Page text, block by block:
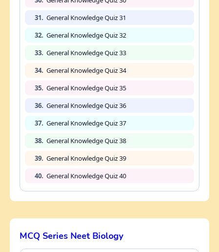
31. General Knowledge Quiz 31
32. General Knowledge Quiz 32
33. General Knowledge Quiz 33
34. General Knowledge Quiz 34
35. General Knowledge Quiz 35
36. General Knowledge Quiz 36
37. General Knowledge Quiz 37
38. General Knowledge Quiz 38
39. General Knowledge Quiz 39
40. General Knowledge Quiz 40
MCQ Series Neet Biology